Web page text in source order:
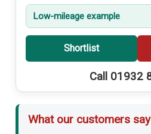
Low-mileage example
Shortlist
Call 01932
What our customers say